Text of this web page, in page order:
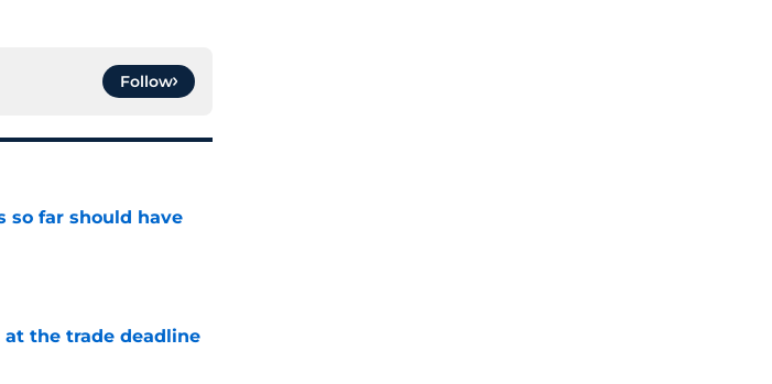
Follow
so far should have
at the trade deadline